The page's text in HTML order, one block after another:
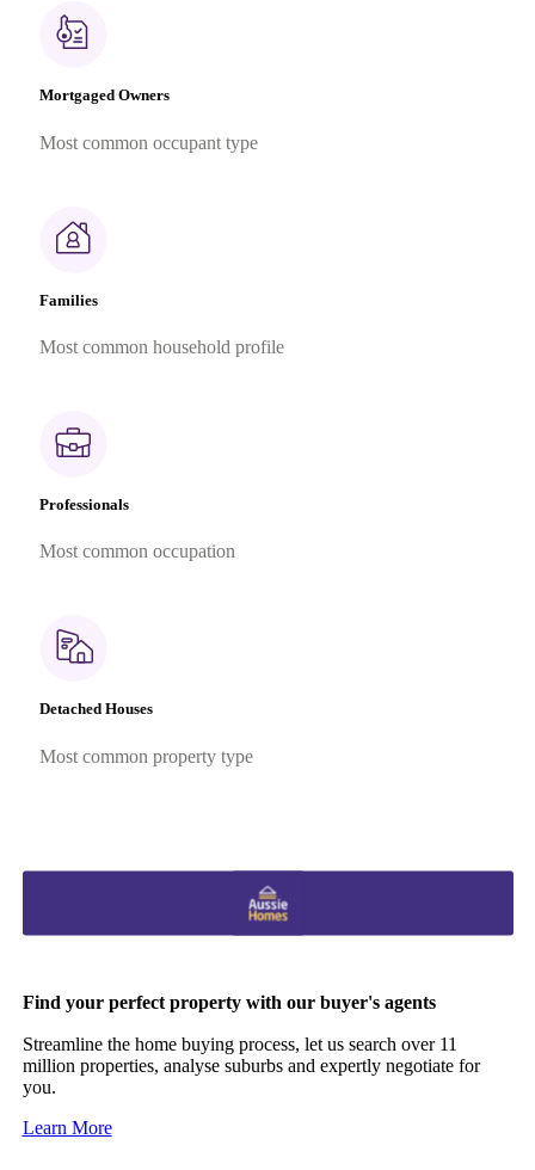
Mortgaged Owners
Most common occupant type
Families
Most common household profile
Professionals
Most common occupation
Detached Houses
Most common property type
Find your perfect property with our buyer's agents
Streamline the home buying process, let us search over 11
million properties, analyse suburbs and expertly negotiate for
you.
Learn More